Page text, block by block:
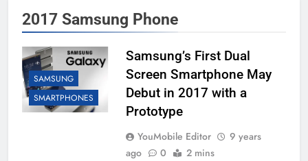
2017 Samsung Phone
SAMSUNG
SMARTPHONES
Samsung’s First Dual
Screen Smartphone May
Debut in 2017 with a
Prototype
YouMobile Editor
9 years
ago
0 2 mins